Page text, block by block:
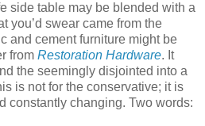
side table may be blended with a
you’d swear came from the
and cement furniture might be
from Restoration Hardware. It
the seemingly disjointed into a
is not for the conservative; it is
constantly changing. Two words: